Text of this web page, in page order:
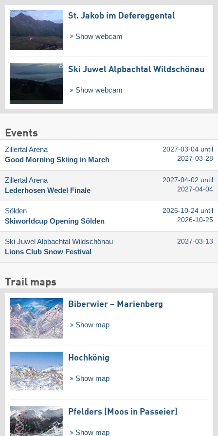
St. Jakob im Defereggental
Show webcam
Ski Juwel Alpbachtal Wildschönau
Show webcam
Events
Zillertal Arena
Good Morning Skiing in March
2027-03-04 until
2027-03-28
Zillertal Arena
Lederhosen Wedel Finale
2027-04-02 until
2027-04-04
Sölden
Skiworldcup Opening Sölden
2026-10-24 until
2026-10-25
Ski Juwel Alpbachtal Wildschönau
Lions Club Snow Festival
2027-03-13
Trail maps
Biberwier – Marienberg
Show map
Hochkönig
Show map
Pfelders (Moos in Passeier)
Show map